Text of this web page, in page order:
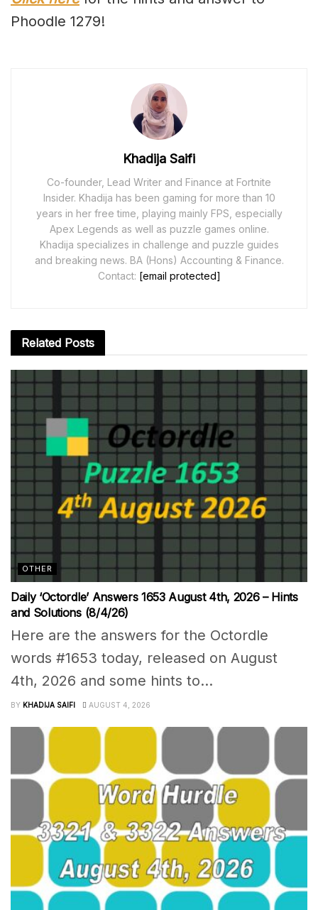
Phoodle 1279!
Khadija Saifi
Co-founder, Lead Writer and Finance at Fortnite
Insider. Khadija has been gaming for more than 10
years in her free time, playing mainly FPS, especially
Apex Legends as well as puzzle games online.
Khadija specializes in challenge and puzzle guides
and breaking news. BA (Hons) Accounting & Finance.
Contact: [email protected]
Related Posts
OTHER
Daily ‘Octordle’ Answers 1653 August 4th, 2026 – Hints
and Solutions (8/4/26)
Here are the answers for the Octordle
words #1653 today, released on August
4th, 2026 and some hints to...
BY KHADIJA SAIFI AUGUST 4, 2026